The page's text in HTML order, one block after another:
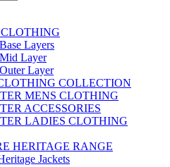
Layers
Layer
Layer
COLLECTION
MENS CLOTHING
ACCESSORIES
LADIES CLOTHING
HERITAGE RANGE
Jackets